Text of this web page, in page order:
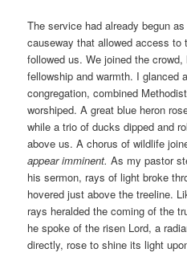
The service had already begun
causeway that allowed access to
followed us. We joined the
fellowship and warmth. I glanced
congregation, combined
worshiped. A great blue heron
while a trio of ducks dipped and
above us. A chorus of wildlife
appear imminent.As my pastor
his sermon, rays of light broke
hovered just above the treeline.
rays heralded the coming of the
he spoke of the risen Lord, a
directly, rose to shine its light